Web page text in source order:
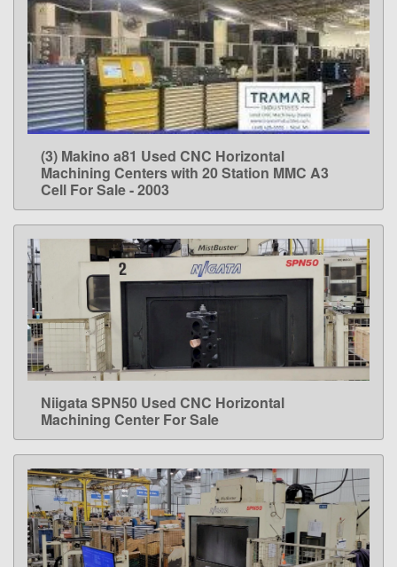
LEARN MORE
(3) Makino a81 Used CNC Horizontal
Machining Centers with 20 Station MMC A3
Cell For Sale - 2003
LEARN MORE
Niigata SPN50 Used CNC Horizontal
Machining Center For Sale